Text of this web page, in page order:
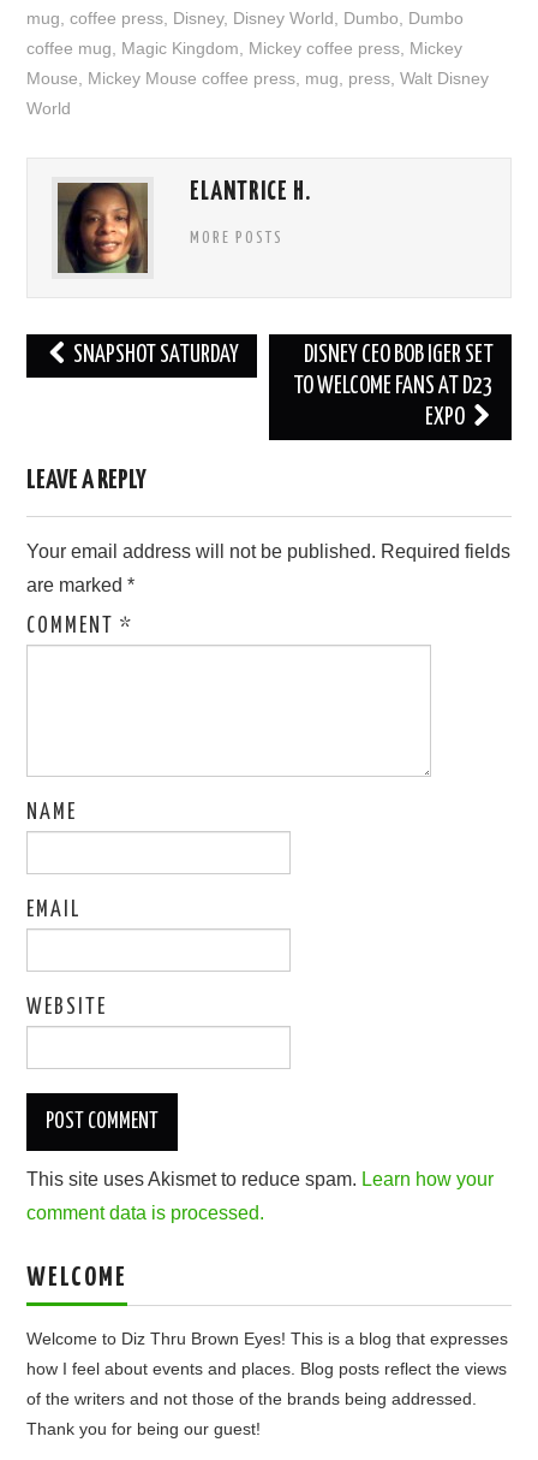
mug ,coffee press Disney, Disney World Dumbo
Dumbo
coffee mug
Magic Kingdom Mickey coffee press Mickey
Mouse
Mickey Mouse coffee press mug press ,Walt Disney
World
ELANTRICE H.
MORE POSTS
Post
navigation
SNAPSHOT SATURDAY
DISNEY CEO BOB IGER SET
TO WELCOME FANS AT D23
EXPO
LEAVE A REPLY
Your email address will not be published. Required fields
are marked*
COMMENT*
NAME
EMAIL
WEBSITE
This site uses Akismet to reduce spam. Learn how your
comment data is processed.
WELCOME
Welcome to Diz Thru Brown Eyes! This is a blog that expresses
how I feel about events and places. Blog posts reflect the views
of the writers and not those of the brands being addressed.
Thank you for being our guest!